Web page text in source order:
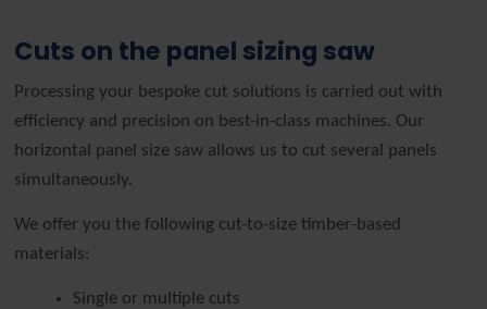
Cuts on the panel sizing saw
Processing your bespoke cut solutions is carried out with
efficiency and precision on best-in-class machines. Our
horizontal panel size saw allows us to cut several panels
simultaneously.
We offer you the following cut-to-size timber-based
materials:
Single or multiple cuts